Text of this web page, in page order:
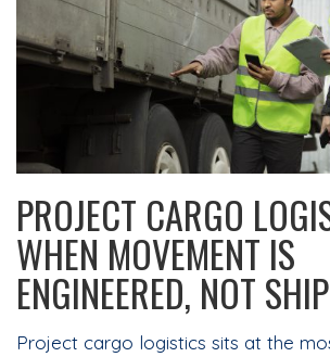
PROJECT CARGO
WHEN MOVEMENT IS
ENGINEERED, NOT
Project cargo logistics sits at the